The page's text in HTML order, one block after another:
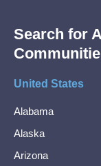
Search for
United States
Alabama
Alaska
Arizona